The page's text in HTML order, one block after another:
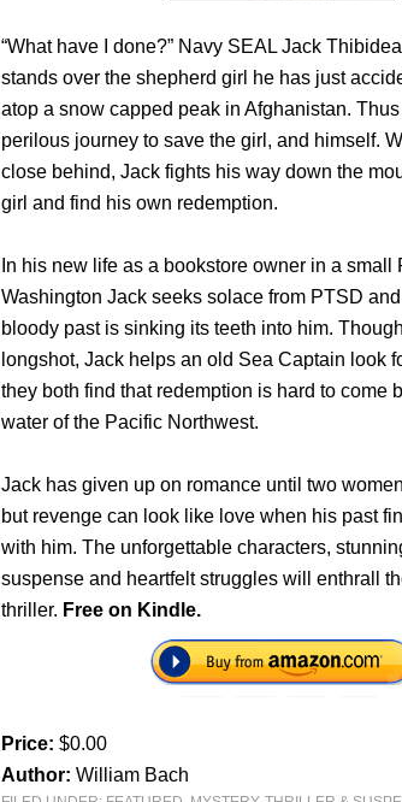
“What have I done?” Navy SEAL Jack
stands over the shepherd girl he has just
atop a snow capped peak in Afghanistan. Thus
perilous journey to save the girl, and himself.
close behind, Jack fights his way down the
girl and find his own redemption.
In his new life as a bookstore owner in a small
Washington Jack seeks solace from PTSD
bloody past is sinking its teeth into him.
longshot, Jack helps an old Sea Captain look
they both find that redemption is hard to come
water of the Pacific Northwest.
Jack has given up on romance until two
but revenge can look like love when his past
with him. The unforgettable characters,
suspense and heartfelt struggles will enthrall
thriller. Free on Kindle.
Price:$0.00
Author:William Bach